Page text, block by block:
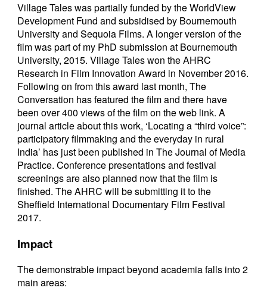
Village Tales was partially funded by the WorldView
Development Fund and subsidised by Bournemouth
University and Sequoia Films. A longer version of the
film was part of my PhD submission at Bournemouth
University, 2015. Village Tales won the AHRC
Research in Film Innovation Award in November 2016.
Following on from this award last month, The
Conversation has featured the film and there have
been over 400 views of the film on the web link. A
journal article about this work, ‘Locating a “third voice”:
participatory filmmaking and the everyday in rural
India’ has just been published in The Journal of Media
Practice. Conference presentations and festival
screenings are also planned now that the film is
finished. The AHRC will be submitting it to the
Sheffield International Documentary Film Festival
2017.
Impact
The demonstrable impact beyond academia falls into 2
main areas: